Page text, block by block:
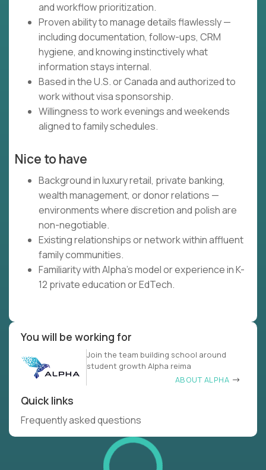
and workflow prioritization.
Proven ability to manage details flawlessly —
including documentation, follow-ups, CRM
hygiene, and knowing instinctively what
information stays internal.
Based in the U.S. or Canada and authorized to
work without visa sponsorship.
Willingness to work evenings and weekends
aligned to family schedules.
Nice to have
Background in luxury retail, private banking,
wealth management, or donor relations —
environments where discretion and polish are
non-negotiable.
Existing relationships or network within affluent
family communities.
Familiarity with Alpha's model or experience in K-
12 private education or EdTech.
You will be working for
Join the team building school around
student growth Alpha reima
ABOUT ALPHA
Quick links
Frequently asked questions